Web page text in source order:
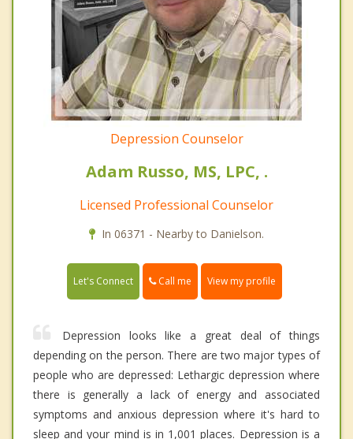
Depression Counselor
Adam Russo, MS, LPC, .
Licensed Professional Counselor
In 06371 - Nearby to Danielson.
Let's Connect Call me View my profile
Depression looks like a great deal of things
depending on the person. There are two major types of
people who are depressed: Lethargic depression where
there is generally a lack of energy and associated
symptoms and anxious depression where it's hard to
sleep and your mind is in 1,001 places. Depression is a